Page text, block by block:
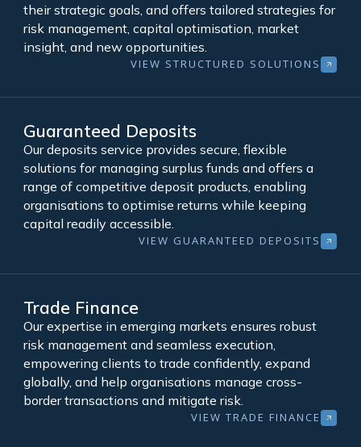
their strategic goals, and offers tailored strategies for
risk management, capital optimisation, market
insight, and new opportunities.
VIEW STRUCTURED SOLUTIONS
Guaranteed Deposits
Our deposits service provides secure, flexible
solutions for managing surplus funds and offers a
range of competitive deposit products, enabling
organisations to optimise returns while keeping
capital readily accessible.
VIEW GUARANTEED DEPOSITS
Trade Finance
Our expertise in emerging markets ensures robust
risk management and seamless execution,
empowering clients to trade confidently, expand
globally, and help organisations manage cross-
border transactions and mitigate risk.
VIEW TRADE FINANCE